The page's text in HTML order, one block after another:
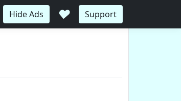
Hide Ads ♥ Support